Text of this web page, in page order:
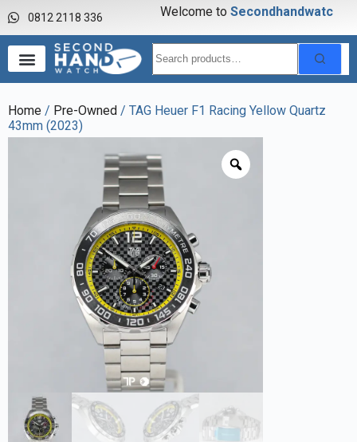
0812 2118 336 Welcome to Secondhandwatch
Home / Pre-Owned / TAG Heuer F1 Racing Yellow Quartz
43mm (2023)